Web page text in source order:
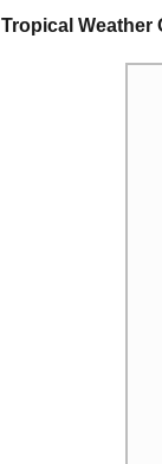
Tropical Weather